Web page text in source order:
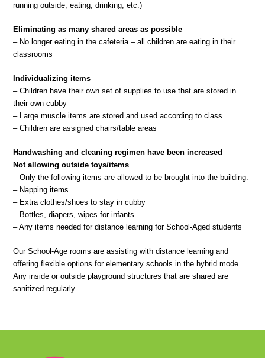
running outside, eating, drinking, etc.)
Eliminating as many shared areas as possible
– No longer eating in the cafeteria – all children are eating in their
classrooms
Individualizing items
– Children have their own set of supplies to use that are stored in
their own cubby
– Large muscle items are stored and used according to class
– Children are assigned chairs/table areas
Handwashing and cleaning regimen have been increased
Not allowing outside toys/items
– Only the following items are allowed to be brought into the building:
– Napping items
– Extra clothes/shoes to stay in cubby
– Bottles, diapers, wipes for infants
– Any items needed for distance learning for School-Aged students
Our School-Age rooms are assisting with distance learning and
offering flexible options for elementary schools in the hybrid mode
Any inside or outside playground structures that are shared are
sanitized regularly